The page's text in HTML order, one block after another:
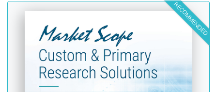
RECOMMENDED